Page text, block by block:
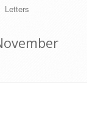
Letters